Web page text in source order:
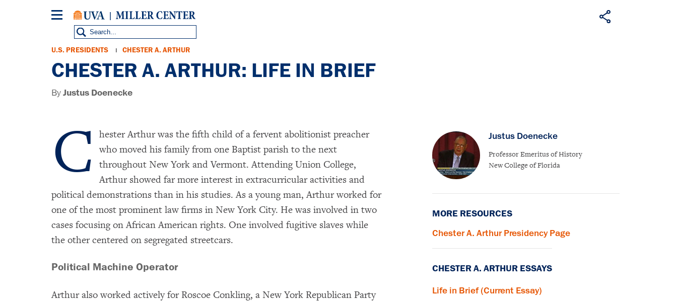
Breadcrumb
U.S. PRESIDENTS CHESTER A. ARTHUR
CHESTER A. ARTHUR: LIFE IN BRIEF
ByJustus Doenecke
C
hester Arthur was the fifth child of a fervent abolitionist preacher
who moved his family from one Baptist parish to the next
throughout New York and Vermont. Attending Union College,
Arthur showed far more interest in extracurricular activities and
political demonstrations than in his studies. As a young man, Arthur worked for
one of the most prominent law firms in New York City. He was involved in two
cases focusing on African American rights. One involved fugitive slaves while
the other centered on segregated streetcars.
Political Machine Operator
Arthur also worked actively for Roscoe Conkling, a New York Republican Party
Justus Doenecke
Professor Emeritus of History
New College of Florida
MORE RESOURCES
Chester A. Arthur Presidency Page
CHESTER A. ARTHUR ESSAYS
Life in Brief (Current Essay)